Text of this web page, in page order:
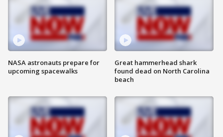
NASA astronauts prepare for
upcoming spacewalks
Great hammerhead shark
found dead on North Carolina
beach